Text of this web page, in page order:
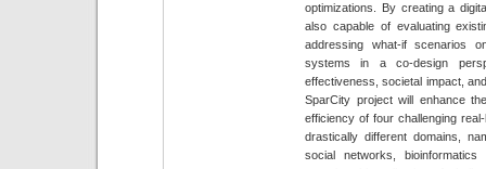
optimizations. By creating a
also capable of evaluating
addressing what-if scenarios
systems in a co-design
effectiveness, societal impact,
SparCity project will enhance
efficiency of four challenging
drastically different domains,
social networks,